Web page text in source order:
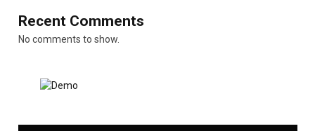
Recent Comments
No comments to show.